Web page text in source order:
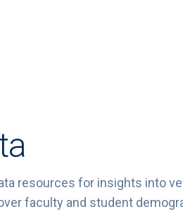
resources for insights into
faculty and student